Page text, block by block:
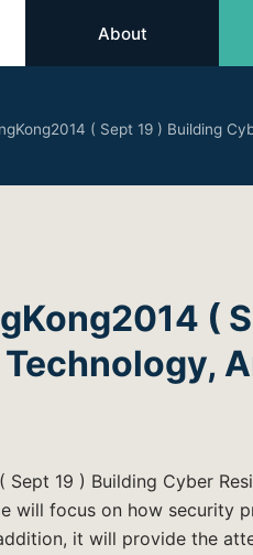
About
( Sept 19 ) Building
(
Sept 19 ) Building Cyber
will focus on how security
it will provide the